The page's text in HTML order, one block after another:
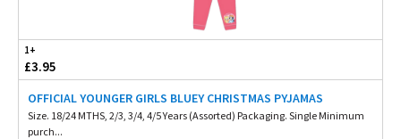
1+
£3.95
OFFICIAL YOUNGER GIRLS BLUEY CHRISTMAS PYJAMAS
Size. 18/24 MTHS, 2/3, 3/4, 4/5 Years (Assorted) Packaging. Single Minimum
purch...